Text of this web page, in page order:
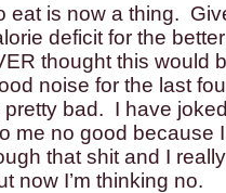
eat is now a thing.
deficit for the
thought this would
noise for the last
pretty bad. I have
me no good because
that shit and I
now I’m thinking no.